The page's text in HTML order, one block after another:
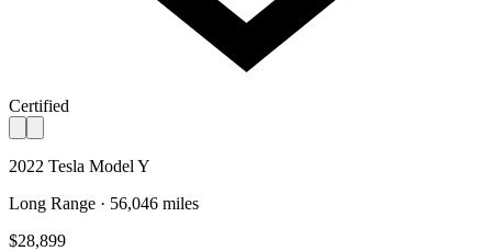
Certified
2022 Tesla Model Y
Long Range · 56,046 miles
$28,899